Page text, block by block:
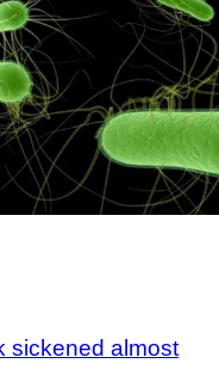
sickened almost